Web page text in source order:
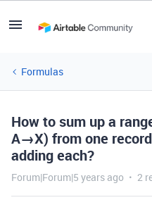
Formulas
How to sum up a
A→X) from one
adding each?
Forum|Forum|5 years ago 2